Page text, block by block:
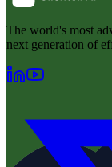
The world's most
next generation of